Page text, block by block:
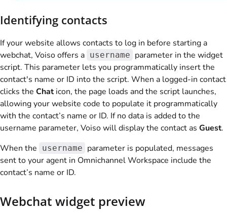
Identifying contacts
If your website allows contacts to log in before starting a
webchat, Voisooffers a username parameter in the widget
script. This parameter lets you programmatically insert the
contact's name or ID into the script. When a logged-in contact
clicks the Chaticon, the page loads and the script launches,
allowing your website code to populate it programmatically
with the contact’s name or ID. If no data is added to the
username parameter, Voisowill display the contact as Guest.
When the
username parameter is populated, messages
sent to your agent in Omnichannel Workspace include the
contact’s name or ID.
Webchat widget preview